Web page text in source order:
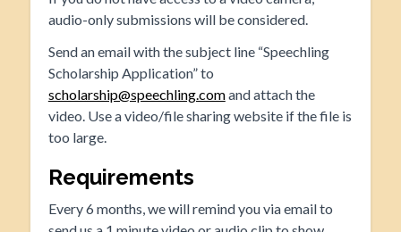
audio-only submissions will be considered.
Send an email with the subject line “Speechling
Scholarship Application” to
scholarship@speechling.comand attach the
video. Use a video/file sharing website if the file is
too large.
Requirements
Every 6 months, we will remind you via email to